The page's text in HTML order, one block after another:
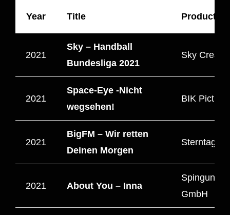
Year Title Production
2021
Sky – Handball
Bundesliga 2021
Sky
2021
Space-Eye -Nicht
wegsehen!
BIK
2021
BigFM – Wir retten
Deinen Morgen
Sterntag
2021 About You – Inna
Spingun
GmbH